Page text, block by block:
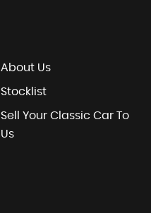
About Us
Stocklist
Sell Your Classic Car To
Us